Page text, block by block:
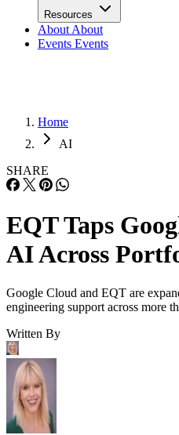
Resources
About About
Events Events
Home
AI
SHARE
EQT Taps
AI Across
Google Cloud and EQT are
engineering support across more
Written By